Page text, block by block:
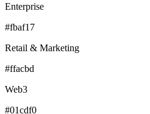
Enterprise
#fbaf17
Retail & Marketing
#ffacbd
Web3
#01cdf0